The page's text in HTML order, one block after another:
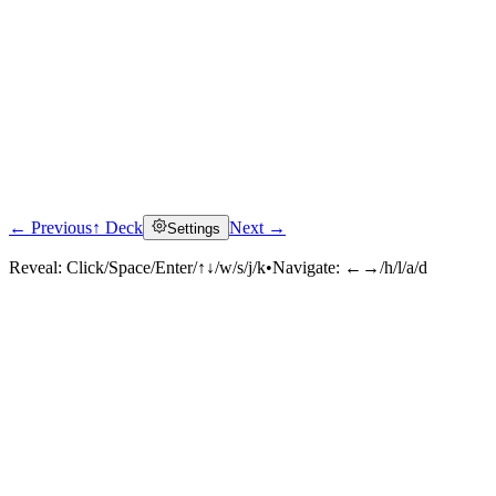
← Previous↑ Deck Settings Next →
Reveal: Click/Space/Enter/↑↓/w/s/j/k•Navigate: ←→/h/l/a/d